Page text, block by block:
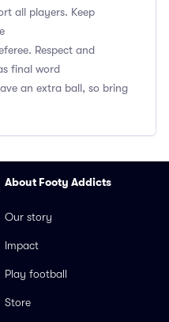
all players. Keep
Respect and
final word
an extra ball, so bring
About Footy Addicts
Our story
Impact
Play football
Store